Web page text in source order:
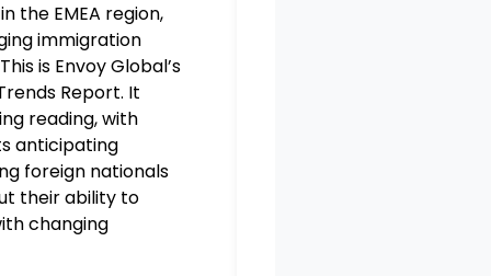
the EMEA region,
immigration
This is EnvoyGlobal’s
Report. It
reading, with
anticipating
foreign nationals
their ability to
changing